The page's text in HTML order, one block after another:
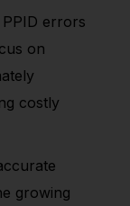
errors
on
costly
growing